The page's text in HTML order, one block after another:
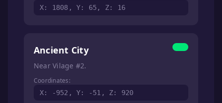
X: 1808, Y: 65, Z: 16
Ancient City
Near Vilage #2.
Coordinates:
X: -952, Y: -51, Z: 920